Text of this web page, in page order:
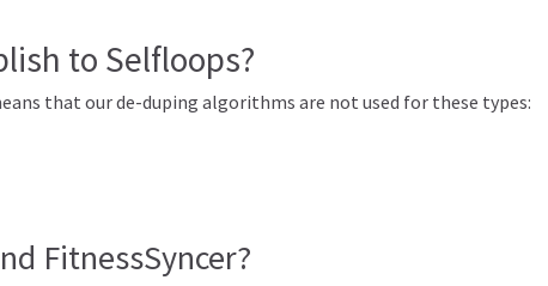
to Selfloops?
that our de-duping algorithms are not used for these types:
FitnessSyncer?